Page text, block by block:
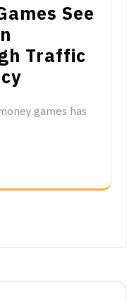
See
Traffic
games has